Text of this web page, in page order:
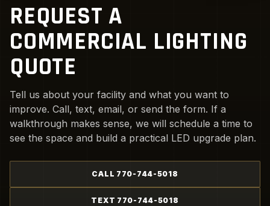
REQUEST A
COMMERCIAL LIGHTING
QUOTE
Tell us about your facility and what you want to
improve. Call, text, email, or send the form. If a
walkthrough makes sense, we will schedule a time to
see the space and build a practical LED upgrade plan.
CALL 770-744-5018
TEXT 770-744-5018